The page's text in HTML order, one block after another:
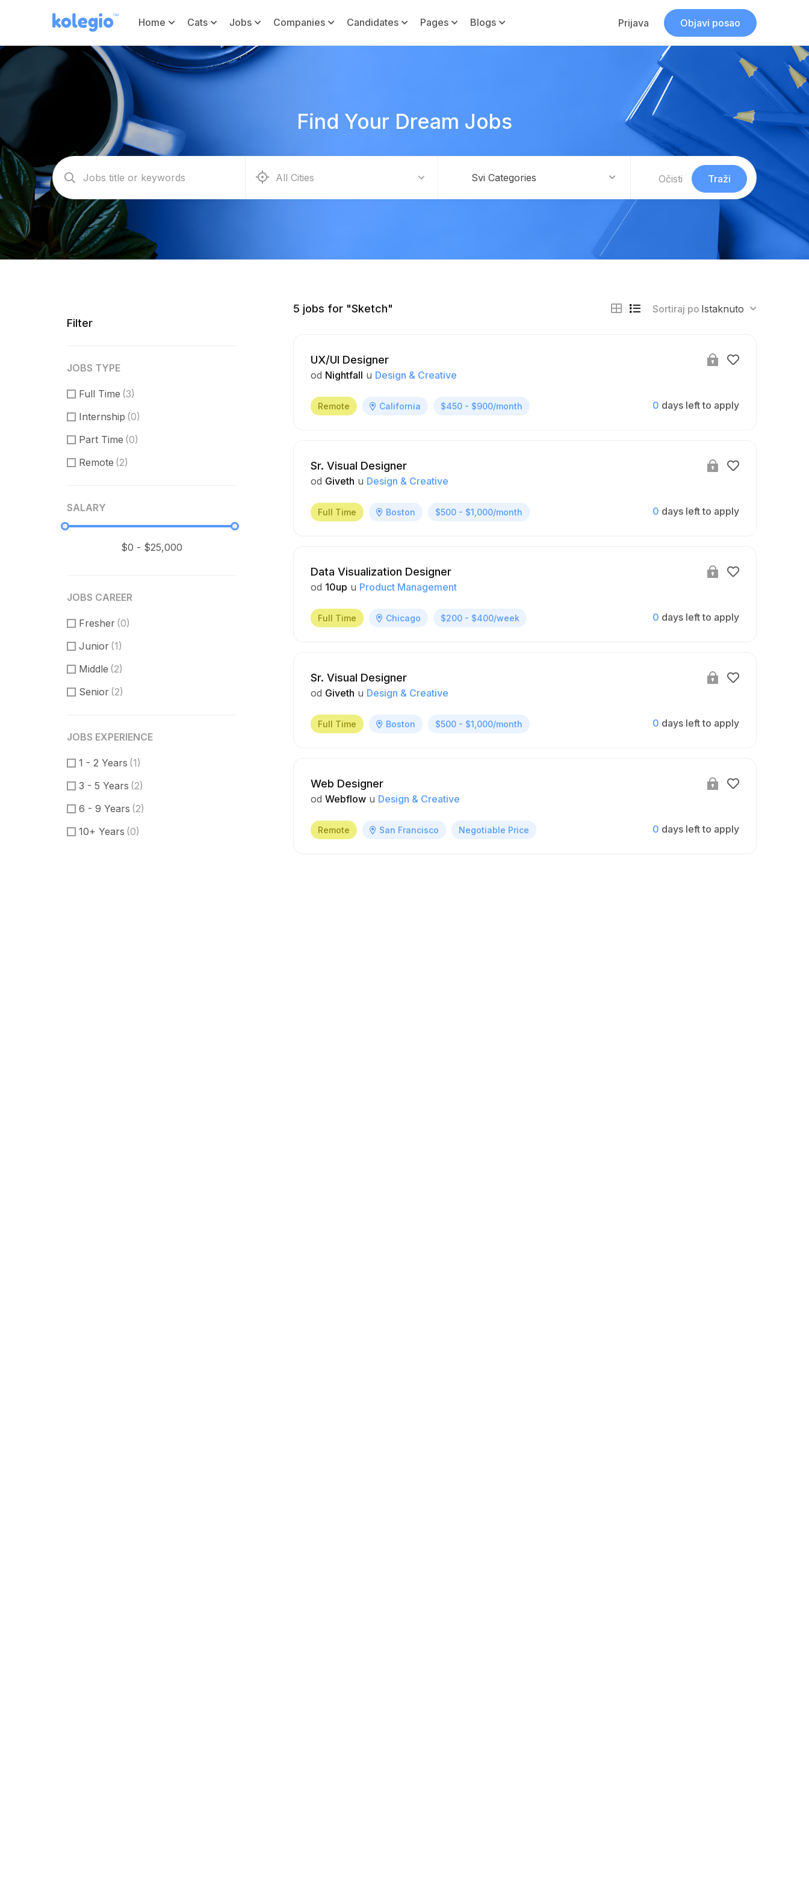
Home Cats Jobs Companies Candidates Pages Blogs Prijava Objavi posao
Find Your Dream Jobs
Svi Categories Očisti Traži
Filter
JOBS TYPE
Full Time (3)
Internship (0)
Part Time (0)
Remote (2)
SALARY
JOBS CAREER
Fresher (0)
Junior (1)
Middle (2)
Senior (2)
JOBS EXPERIENCE
1 - 2 Years (1)
3 - 5 Years (2)
6 - 9 Years (2)
10+ Years (0)
5 jobs for "Sketch" Sortiraj po Istaknuto
UX/UI Designer
od Nightfall u Design & Creative
Remote California $450 - $900/month 0 days left to apply
Sr. Visual Designer
od Giveth u Design & Creative
Full Time Boston $500 - $1,000/month 0 days left to apply
Data Visualization Designer
od 10up u Product Management
Full Time Chicago $200 - $400/week 0 days left to apply
Sr. Visual Designer
od Giveth u Design & Creative
Full Time Boston $500 - $1,000/month 0 days left to apply
Web Designer
od Webflow u Design & Creative
Remote San Francisco Negotiable Price 0 days left to apply